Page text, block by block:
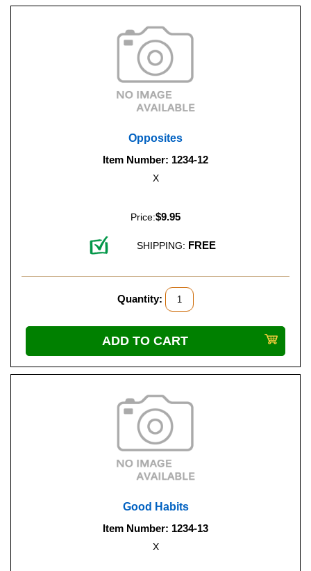
Opposites
Item Number: 1234-12
X
Price:$9.95
SHIPPING: FREE
Quantity:
Good Habits
Item Number: 1234-13
X